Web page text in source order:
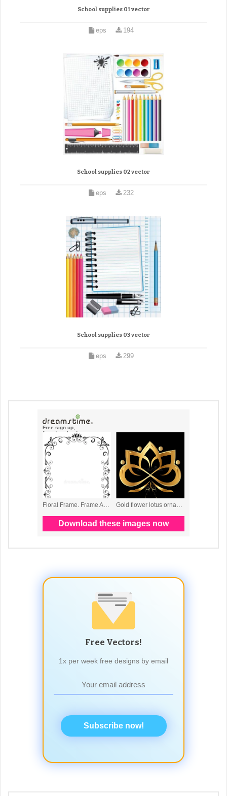
School supplies 01 vector
eps 194
School supplies 02 vector
eps 232
School supplies 03 vector
eps 299
Free Vectors!
1x per week free designs by email
Subscribe now!